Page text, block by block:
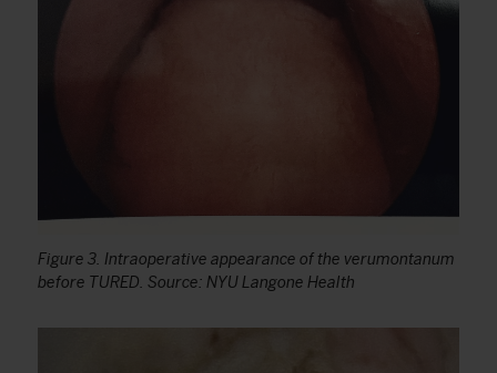
Figure 3. Intraoperative appearance of the verumontanum
before TURED. Source: NYU Langone Health